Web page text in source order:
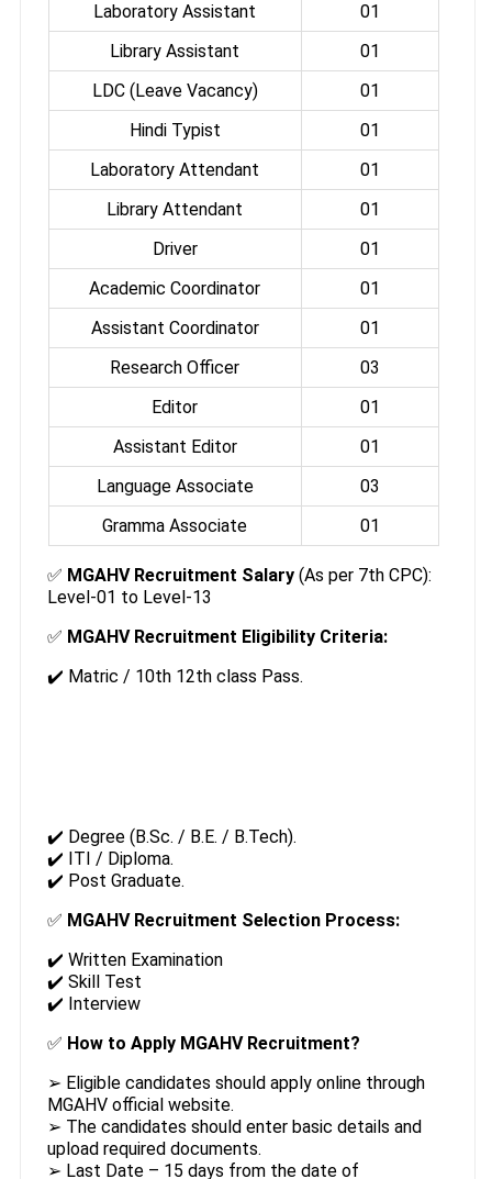
Laboratory Assistant
01
Library Assistant
01
LDC (Leave Vacancy)
01
Hindi Typist
01
Laboratory Attendant
01
Library Attendant
01
Driver
01
Academic Coordinator
01
Assistant Coordinator
01
Research Officer
03
Editor
01
Assistant Editor
01
Language Associate
03
Gramma Associate
01
✅ MGAHV Recruitment Salary (As per 7th CPC):
Level-01 to Level-13
✅ MGAHV Recruitment Eligibility Criteria:
✔️ Matric / 10th 12th class Pass.
✔️ Degree (B.Sc. / B.E. / B.Tech).
✔️ ITI / Diploma.
✔️ Post Graduate.
✅ MGAHV Recruitment Selection Process:
✔️ Written Examination
✔️ Skill Test
✔️ Interview
✅ How to Apply MGAHV Recruitment?
➢ Eligible candidates should apply online through
MGAHV official website.
➢ The candidates should enter basic details and
upload required documents.
➢ Last Date – 15 days from the date of